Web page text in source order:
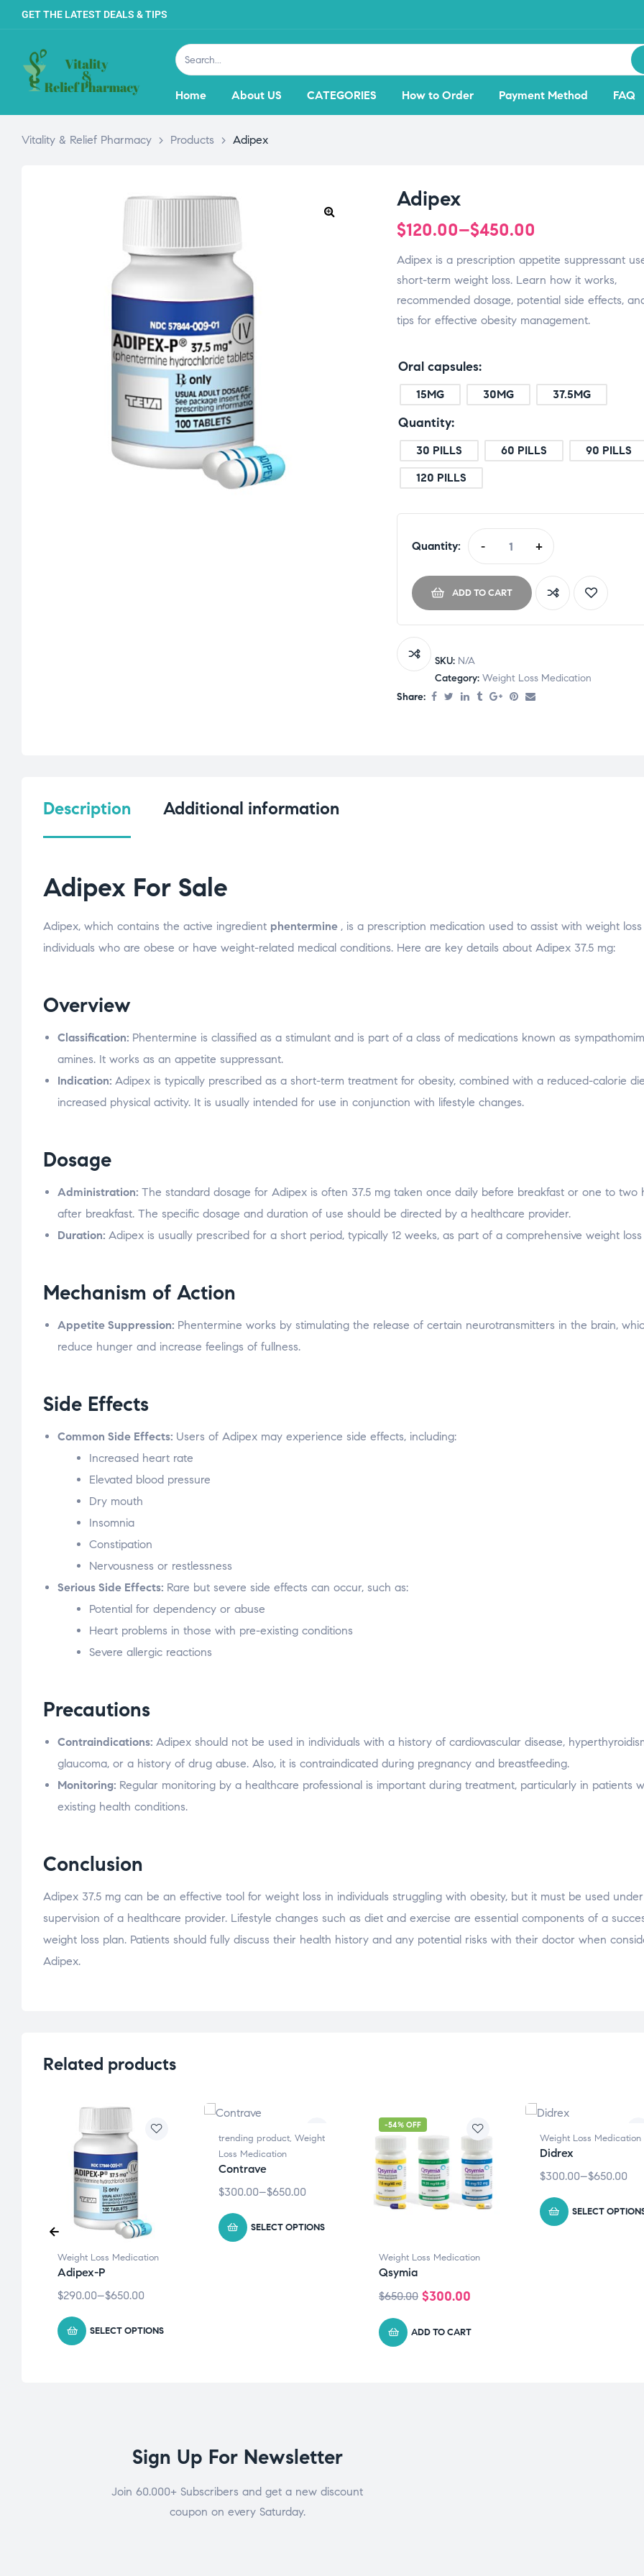
GET THE LATEST DEALS & TIPS
Home About US CATEGORIES How to Order Payment Method FAQ
Vitality & Relief Pharmacy > Products > Adipex
Adipex
$120.00–$450.00
Adipex is a prescription appetite suppressant
short-term weight loss. Learn how it works,
recommended dosage, potential side effects,
tips for effective obesity management.
Oral capsules
15MG 30MG 37.5MG
Quantity
30 PILLS 60 PILLS
90 PILLS
120 PILLS
Quantity: - +
ADD TO CART
SKU: N/A
Category: Weight Loss Medication
Share:
Description Additional information
Adipex For Sale
Adipex, which contains the active ingredient phentermine , is a prescription medication used to assist with weight
individuals who are obese or have weight-related medical conditions. Here are key details about Adipex 37.5 mg:
Overview
Classification: Phentermine is classified as a stimulant and is part of a class of medications known as
amines. It works as an appetite suppressant.
Indication: Adipex is typically prescribed as a short-term treatment for obesity, combined with a reduced-calorie
increased physical activity. It is usually intended for use in conjunction with lifestyle changes.
Dosage
Administration: The standard dosage for Adipex is often 37.5 mg taken once daily before breakfast or one to two
after breakfast. The specific dosage and duration of use should be directed by a healthcare provider.
Duration: Adipex is usually prescribed for a short period, typically 12 weeks, as part of a comprehensive weight loss
Mechanism of Action
Appetite Suppression: Phentermine works by stimulating the release of certain neurotransmitters in the brain,
reduce hunger and increase feelings of fullness.
Side Effects
Common Side Effects: Users of Adipex may experience side effects, including:
Increased heart rate
Elevated blood pressure
Dry mouth
Insomnia
Constipation
Nervousness or restlessness
Serious Side Effects: Rare but severe side effects can occur, such as:
Potential for dependency or abuse
Heart problems in those with pre-existing conditions
Severe allergic reactions
Precautions
Contraindications: Adipex should not be used in individuals with a history of cardiovascular disease,
glaucoma, or a history of drug abuse. Also, it is contraindicated during pregnancy and breastfeeding.
Monitoring: Regular monitoring by a healthcare professional is important during treatment, particularly in patients
existing health conditions.
Conclusion
Adipex 37.5 mg can be an effective tool for weight loss in individuals struggling with obesity, but it must be used
supervision of a healthcare provider. Lifestyle changes such as diet and exercise are essential components of a
weight loss plan. Patients should fully discuss their health history and any potential risks with their doctor when
Adipex.
Related products
Weight Loss Medication
Adipex-P
$290.00–$650.00
SELECT OPTIONS
trending product, Weight
Loss Medication
Contrave
$300.00–$650.00
SELECT OPTIONS
-54% OFF
Weight Loss Medication
Qsymia
$650.00 $300.00
ADD TO CART
Weight Loss Medication
Didrex
$300.00–$650.00
SELECT
Sign Up For Newsletter
Join 60.000+ Subscribers and get a new discount
coupon on every Saturday.